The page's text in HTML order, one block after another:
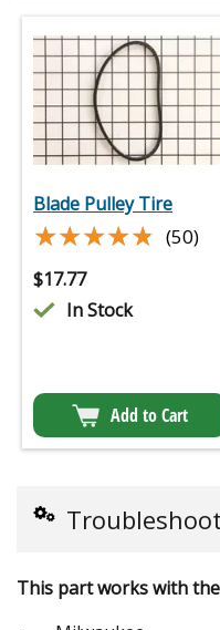
Blade Pulley Tire
★★★★★
★★★★★ (50)
$17.77
In Stock
Add to Cart
This part works with